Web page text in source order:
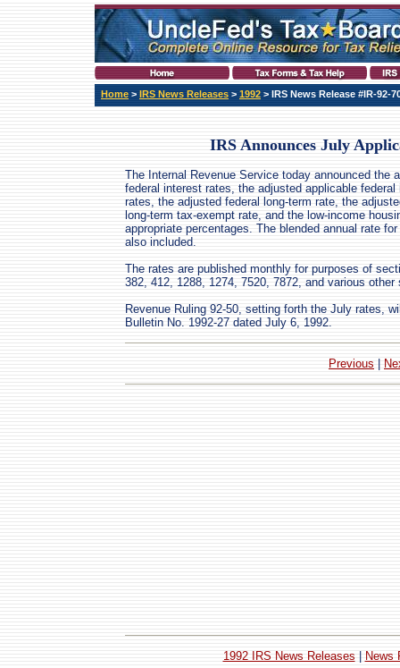
Home > IRS News Releases > 1992 > IRS News Release #IR-92-
IRS Announces July
The Internal Revenue Service today announced the
federal interest rates, the adjusted applicable federal
rates, the adjusted federal long-term rate, the
long-term tax-exempt rate, and the low-income
appropriate percentages. The blended annual rate
also included.
The rates are published monthly for purposes of
382, 412, 1288, 1274, 7520, 7872, and various
Revenue Ruling 92-50, setting forth the July rates,
Bulletin No. 1992-27 dated July 6, 1992.
Previous
1992 IRS News Releases News